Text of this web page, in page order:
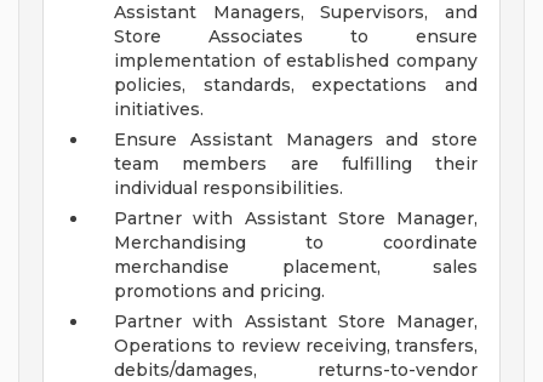
Assistant Managers, Supervisors, and
Store Associates to ensure
implementation of established company
policies, standards, expectations and
initiatives.
Ensure Assistant Managers and store
team members are fulfilling their
individual responsibilities.
Partner with Assistant Store Manager,
Merchandising to coordinate
merchandise placement, sales
promotions and pricing.
Partner with Assistant Store Manager,
Operations to review receiving, transfers,
debits/damages, returns-to-vendor